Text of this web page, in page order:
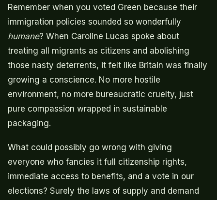
Remember when you voted Green because their
immigration policies sounded so wonderfully
humane? When Caroline Lucas spoke about
treating all migrants as citizens and abolishing
those nasty deterrents, it felt like Britain was finally
growing a conscience. No more hostile
environment, no more bureaucratic cruelty, just
pure compassion wrapped in sustainable
packaging.
What could possibly go wrong with giving
everyone who fancies it full citizenship rights,
immediate access to benefits, and a vote in our
elections? Surely the laws of supply and demand